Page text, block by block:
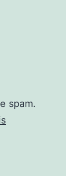
spam.